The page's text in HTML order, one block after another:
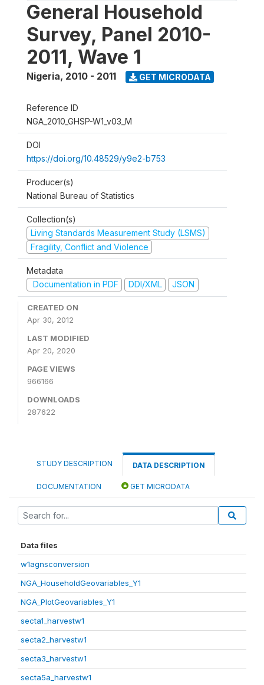
General Household
Survey, Panel 2010-
2011, Wave 1
Nigeria, 2010 - 2011 GET MICRODATA
Reference ID
NGA_2010_GHSP-W1_v03_M
DOI
https://doi.org/10.48529/y9e2-b753
Producer(s)
National Bureau of Statistics
Collection(s)
Living Standards Measurement Study (LSMS)
Fragility, Conflict and Violence
Metadata
Documentation in PDF
DDI/XML JSON
CREATED ON
Apr 30, 2012
LAST MODIFIED
Apr 20, 2020
PAGE VIEWS
966166
DOWNLOADS
287622
STUDY DESCRIPTION DATA DESCRIPTION
DOCUMENTATION GET MICRODATA
Data files
w1agnsconversion
NGA_HouseholdGeovariables_Y1
NGA_PlotGeovariables_Y1
secta1_harvestw1
secta2_harvestw1
secta3_harvestw1
secta5a_harvestw1